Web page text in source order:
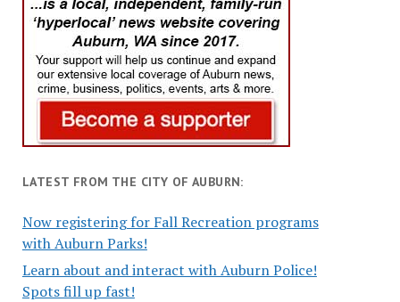
LATEST FROM THE CITY OF AUBURN:
Now registering for Fall Recreation programs
with Auburn Parks!
Learn about and interact with Auburn Police!
Spots fill up fast!